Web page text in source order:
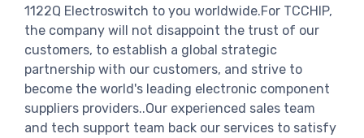
1122Q Electroswitch to you worldwide.For TCCHIP,
the company will not disappoint the trust of our
customers, to establish a global strategic
partnership with our customers, and strive to
become the world's leading electronic component
suppliers providers..Our experienced sales team
and tech support team back our services to satisfy